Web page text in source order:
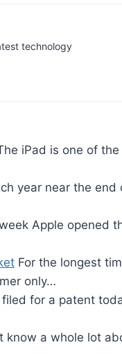
technology
iPad is one of
year near the end
Apple opened
For the longest
only…
filed for a patent
know a whole lot